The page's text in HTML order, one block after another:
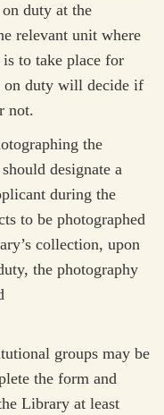
duty at the
relevant unit where
to take place for
on duty will decide if
not.
the
designate a
during the
to be photographed
collection, upon
the photography
groups may be
the form and
Library at least